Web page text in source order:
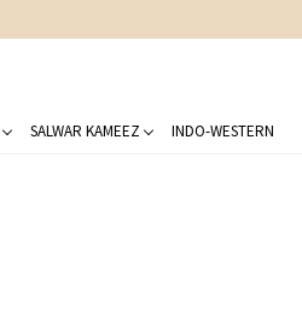
SALWAR KAMEEZ INDO-WESTERN